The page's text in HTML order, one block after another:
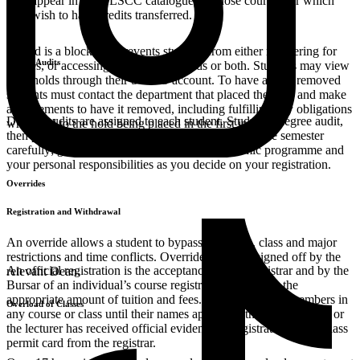
they wish to have credits transferred.
Degree Audits
Degree audits are assigned to each student. Study the degree audit,
then prepare for the course offerings presented for the semester
carefully; give due consideration to your academic programme and
your personal responsibilities as you decide on your registration.
Registration and Withdrawal
An official registration is the acceptance by the Registrar and by the
Bursar of an individual’s course registration form with the
appropriate amount of tuition and fees. Students are not members in
any course or class until their names appear on the official roster or
the lecturer has received official evidence of registration or the class
permit card from the registrar.
A hold is a block that prevents students from either registering for
classes, or accessing the student records or both. Students may view
their holds through their SONIS account. To have a hold removed
students must contact the department that placed the hold and make
arrangements to have it removed, including fulfilling any obligations
which led to the hold being placed in the first instance.
Overrides
An override allows a student to bypass class size, class and major
restrictions and time conflicts. Overrides must be signed off by the
relevant Dean.
Overload of Classes